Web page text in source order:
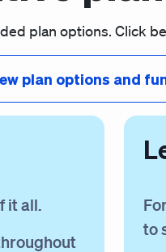
plan options. Click
plan options and
it all.
to